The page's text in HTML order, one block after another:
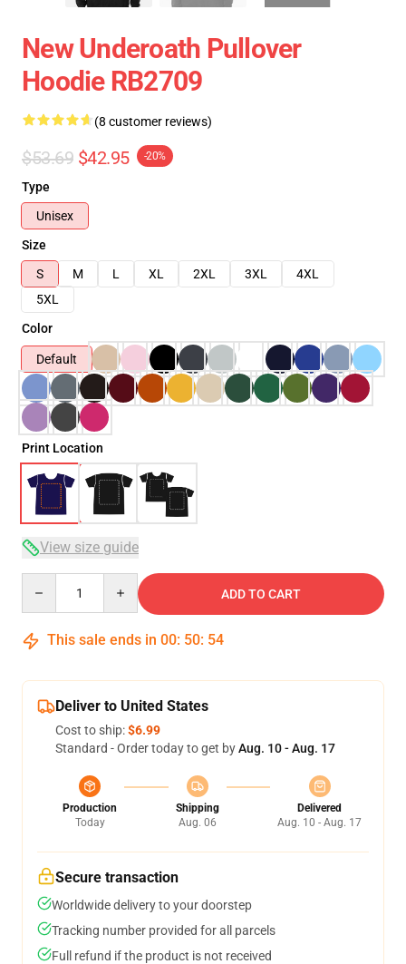
New Underoath Pullover
Hoodie RB2709
(8 customer reviews)
$53.69 $42.95 -20%
Type
Unisex
Size
S
M L XL 2XL 3XL
4XL
5XL
Color
Default
Print Location
View size guide
ADD TO CART
This sale ends in 00: 50: 53
Deliver to United States
Cost to ship:$6.99
Standard - Order today to get byAug. 10 - Aug. 17
Production
Today
Shipping
Aug. 06
Delivered
Aug. 10 - Aug. 17
Secure transaction
Worldwide delivery to your doorstep
Tracking number provided for all parcels
Full refund if the product is not received